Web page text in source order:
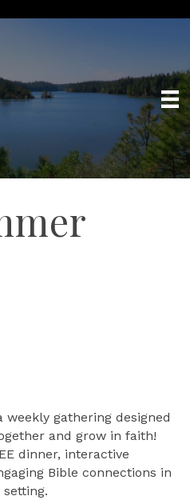
gathering designed
and grow in faith!
dinner, interactive
Bible connections in